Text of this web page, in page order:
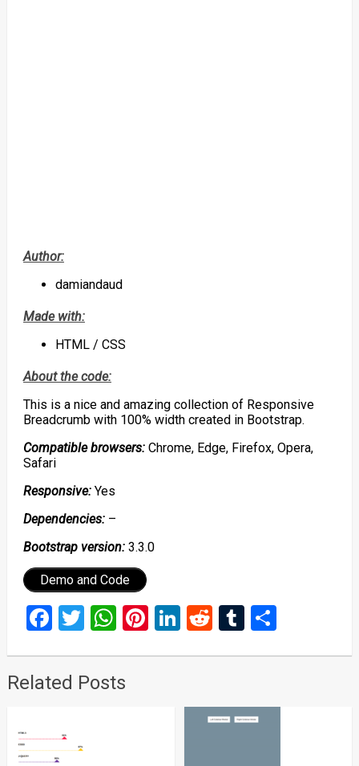
Author:
damiandaud
Made with:
HTML / CSS
About the code:
This is a nice and amazing collection of Responsive
Breadcrumb with 100% width created in Bootstrap.
Compatible browsers:Chrome, Edge, Firefox, Opera,
Safari
Responsive:Yes
Dependencies:–
Bootstrap version:3.3.0
Demo and Code
Facebook
Twitter
WhatsApp
Pinterest
LinkedIn
RedditTumblr
Share
Related Posts